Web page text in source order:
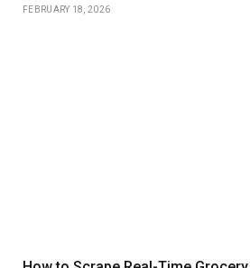
FEBRUARY 18, 2026